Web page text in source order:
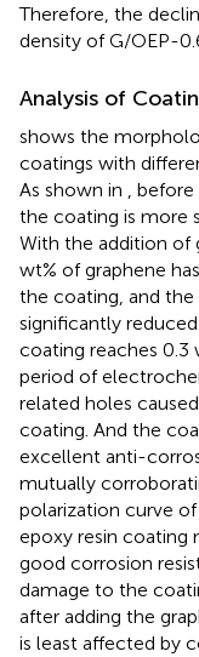
Therefore, the
density of G/OEP-
Analysis of
shows the
coatings with
As shown in
,
the coating is more
With the addition of
wt% of graphene
the coating, and the
significantly
coating reaches 0.3
period of
related holes
coating. And the
excellent anti-
mutually
polarization curve
epoxy resin coating
good corrosion
damage to the
after adding the
is least affected by